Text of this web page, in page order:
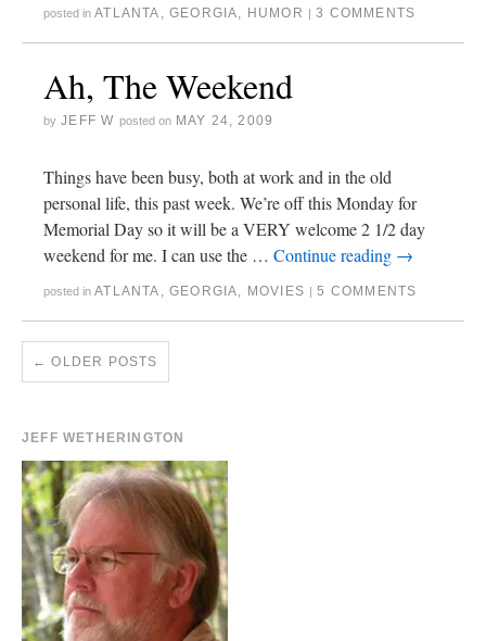
posted in ATLANTA ,GEORGIA, HUMOR | 3 COMMENTS
Ah, The Weekend
by JEFF W posted on MAY 24, 2009
Things have been busy, both at work and in the old
personal life, this past week. We’re off this Monday for
Memorial Day so it will be a VERY welcome 2 1/2 day
weekend for me. I can use the … Continue reading →
posted in ATLANTA ,GEORGIA, MOVIES | 5 COMMENTS
← OLDER POSTS
JEFF WETHERINGTON